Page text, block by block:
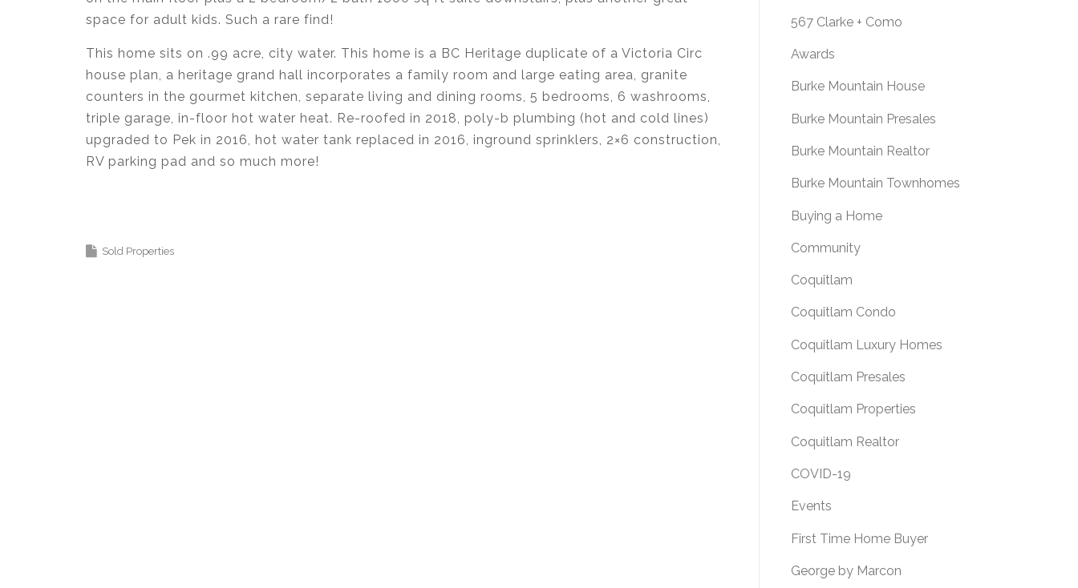
space for adult kids. Such a rare find!
This home sits on .99 acre, city water. This home is a BC Heritage duplicate of a Victoria Circ
house plan, a heritage grand hall incorporates a family room and large eating area, granite
counters in the gourmet kitchen, separate living and dining rooms, 5 bedrooms, 6 washrooms,
triple garage, in-floor hot water heat. Re-roofed in 2018, poly-b plumbing (hot and cold lines)
upgraded to Pek in 2016, hot water tank replaced in 2016, inground sprinklers, 2×6 construction,
RV parking pad and so much more!
Sold Properties
567 Clarke + Como
Awards
Burke Mountain House
Burke Mountain Presales
Burke Mountain Realtor
Burke Mountain Townhomes
Buying a Home
Community
Coquitlam
Coquitlam Condo
Coquitlam Luxury Homes
Coquitlam Presales
Coquitlam Properties
Coquitlam Realtor
COVID-19
Events
First Time Home Buyer
George by Marcon